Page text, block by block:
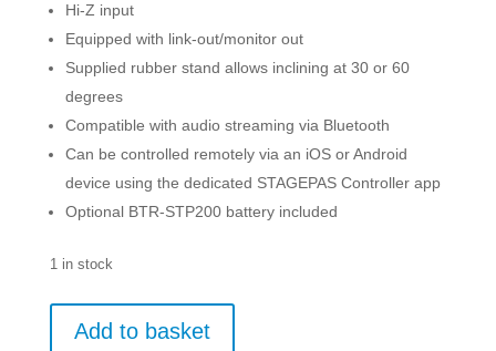
Hi-Z input
Equipped with link-out/monitor out
Supplied rubber stand allows inclining at 30 or 60
degrees
Compatible with audio streaming via Bluetooth
Can be controlled remotely via an iOS or Android
device using the dedicated STAGEPAS Controller app
Optional BTR-STP200 battery included
1 in stock
StagePAS
Add to basket